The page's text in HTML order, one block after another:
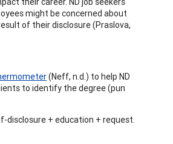
might be concerned about
of their disclosure (Praslova,
(Neff, n.d.) to help ND
to identify the degree (pun
disclosure + education + request.